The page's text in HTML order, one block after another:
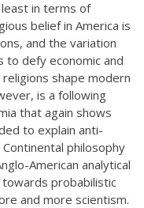
in terms of
belief in America is
and the variation
defy economic and
shape modern
is a following
that again shows
to explain anti-
philosophy
American analytical
probabilistic
and more scientism.